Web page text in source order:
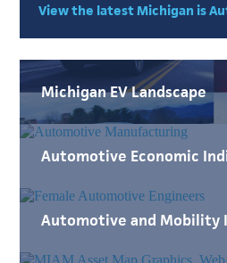
View the latest Michigan is
Michigan EV Landscape
Automotive Economic
Automotive and Mobility